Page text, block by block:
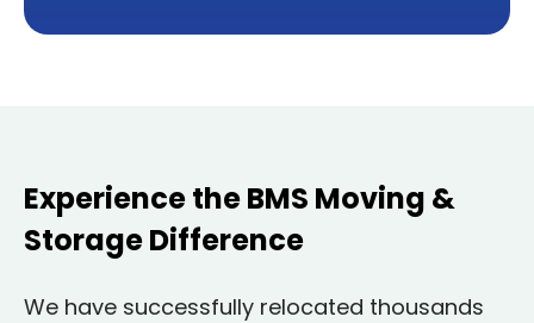
Experience the BMS Moving &
Storage Difference
We have successfully relocated thousands